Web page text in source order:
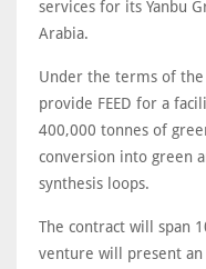
services for its Yanbu
Arabia.
Under the terms of
provide FEED for a
400,000 tonnes of
conversion into green
synthesis loops.
The contract will span
venture will present